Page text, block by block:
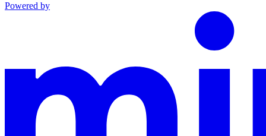
Powered by